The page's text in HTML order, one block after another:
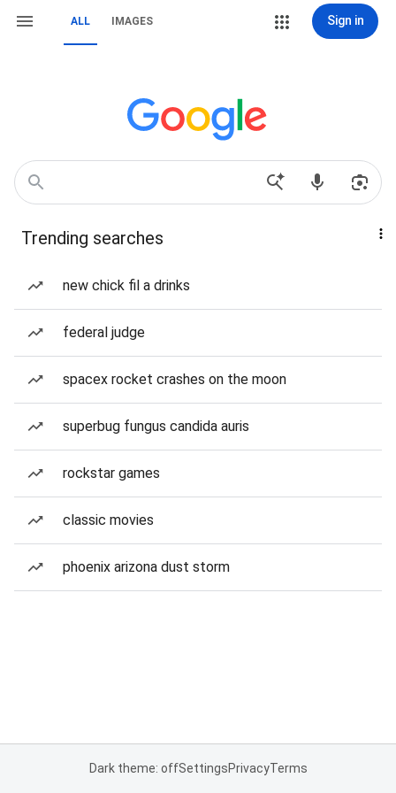
ALL IMAGES Sign in
Trending searches
new chick fil a drinks
federal judge
spacex rocket crashes on the moon
superbug fungus candida auris
rockstar games
classic movies
phoenix arizona dust storm
Dark theme: offSettingsPrivacyTerms